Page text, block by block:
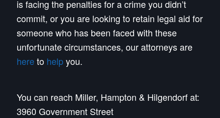
is facing the penalties for a crime you didn’t
commit, or you are looking to retain legal aid for
someone who has been faced with these
unfortunate circumstances, our attorneys are
hereto helpyou.
You can reach Miller, Hampton & Hilgendorf at:
3960 Government Street